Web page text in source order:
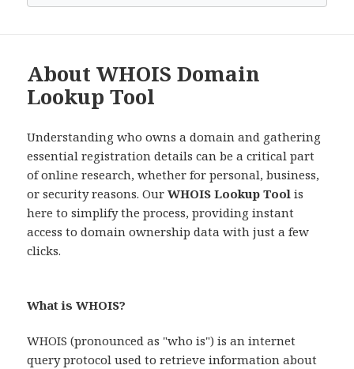
About WHOIS Domain
Lookup Tool
Understanding who owns a domain and gathering
essential registration details can be a critical part
of online research, whether for personal, business,
or security reasons. OurWHOIS Lookup Tool is
here to simplify the process, providing instant
access to domain ownership data with just a few
clicks.
What is WHOIS?
WHOIS (pronounced as "who is") is an internet
query protocol used to retrieve information about